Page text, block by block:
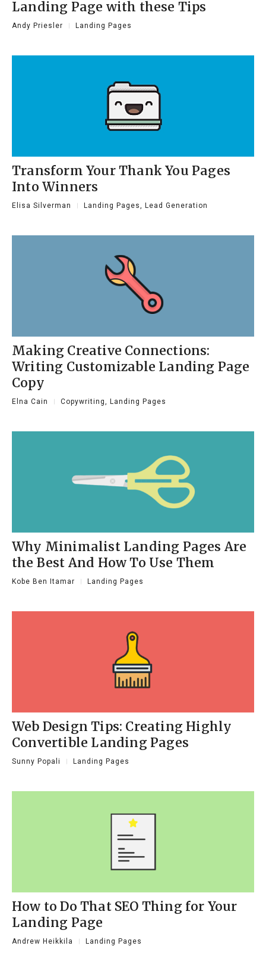
Landing Page with these Tips
Andy Priesler Landing Pages
Transform Your Thank You Pages
Into Winners
Elisa Silverman Landing Pages, Lead Generation
Making Creative Connections:
Writing Customizable Landing Page
Copy
Elna Cain Copywriting, Landing Pages
Why Minimalist Landing Pages Are
the Best And How To Use Them
Kobe Ben Itamar Landing Pages
Web Design Tips: Creating Highly
Convertible Landing Pages
Sunny Popali Landing Pages
How to Do That SEO Thing for Your
Landing Page
Andrew Heikkila Landing Pages